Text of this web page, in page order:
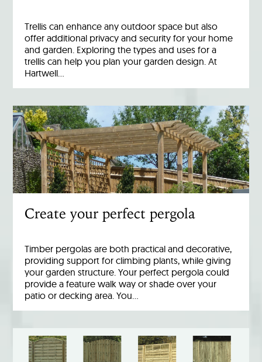
Trellis can enhance any outdoor space but also
offer additional privacy and security for your home
and garden. Exploring the types and uses for a
trellis can help you plan your garden design. At
Hartwell…
Create your perfect pergola
Timber pergolas are both practical and decorative,
providing support for climbing plants, while giving
your garden structure. Your perfect pergola could
provide a feature walk way or shade over your
patio or decking area. You…